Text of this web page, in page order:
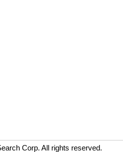
Corp. All rights reserved.